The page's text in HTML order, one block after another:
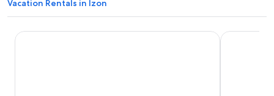
Vacation Rentals in Izon
Residhotel Galerie Tatry Residhome